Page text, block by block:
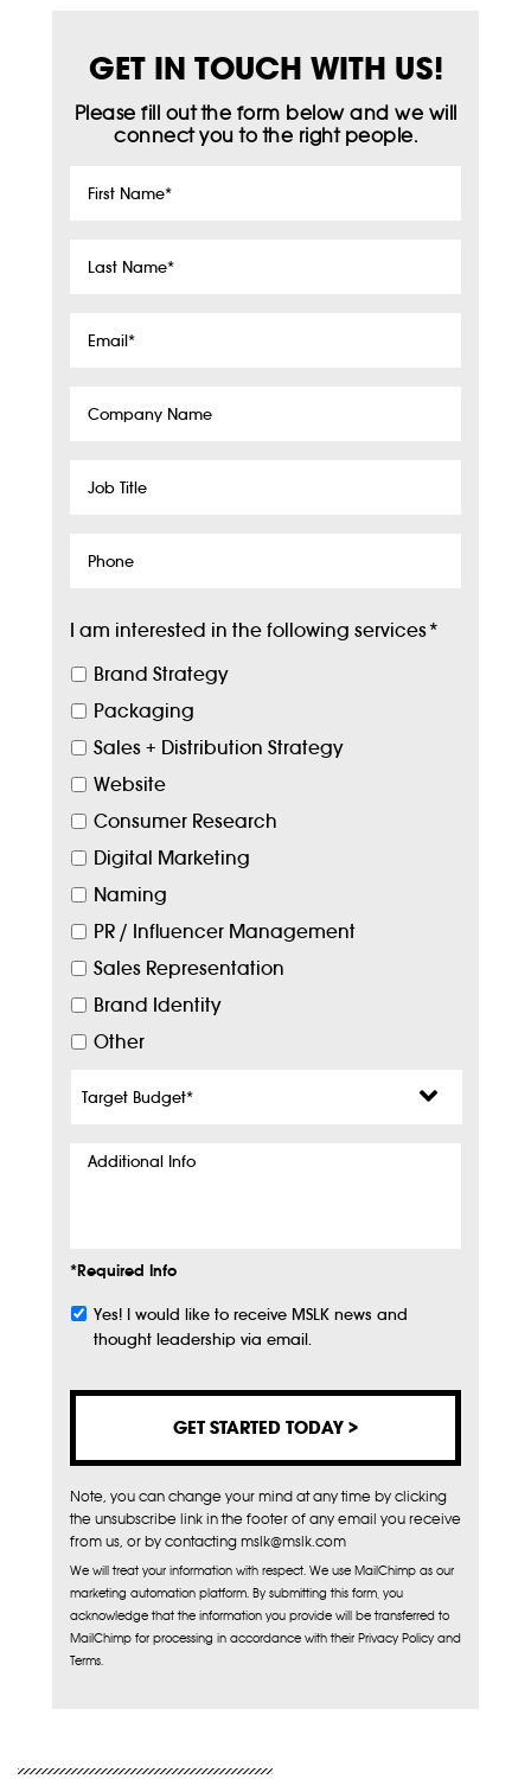
GET IN TOUCH WITH US!
Please fill out the form below and we will
connect you to the right people.
First
Last
Email*
Company
Job
Phone
I am interested in the following services*
Brand Strategy
Packaging
Sales + Distribution Strategy
Website
Consumer Research
Digital Marketing
Naming
PR / Influencer Management
Sales Representation
Brand Identity
Other
Budget*
Additional
*Required Info
Subscribe
Yes! I would like to receive MSLK news and
thought leadership via email.
Note, you can change your mind at any time by clicking
the unsubscribe link in the footer of any email you receive
from us, or by contacting mslk@mslk.com
We will treat your information with respect. We use MailChimp as our
marketing automation platform. By submitting this form, you
acknowledge that the information you provide will be transferred to
MailChimp for processing in accordance with their Privacy Policy and
Terms.